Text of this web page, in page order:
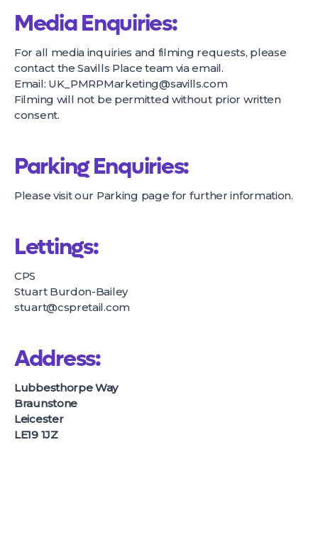
Media Enquiries:
For all media inquiries and filming requests, please
contact the Savills Place team via email.
Email: UK_PMRPMarketing@savills.com
Filming will not be permitted without prior written
consent.
Parking Enquiries:
Please visit our Parking pagefor further information.
Lettings:
CPS
Stuart Burdon-Bailey
stuart@cspretail.com
Address:
Lubbesthorpe Way
Braunstone
Leicester
LE19 1JZ